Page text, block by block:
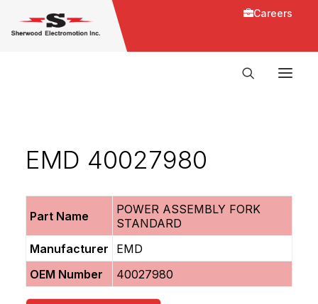
Careers
EMD 40027980
Part Name
POWER ASSEMBLY FORK
STANDARD
Manufacturer
EMD
OEM Number
40027980